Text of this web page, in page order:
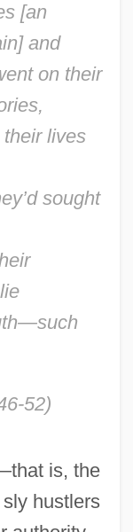
[an
and
on their
lives
sought
52)
is, the
hustlers